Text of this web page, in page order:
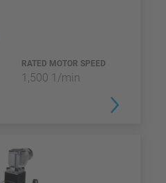
RATED MOTOR SPEED
1,500 1/min